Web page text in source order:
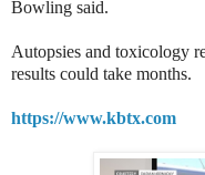
Bowling said.
Autopsies and toxicology
results could take months.
https://www.kbtx.com